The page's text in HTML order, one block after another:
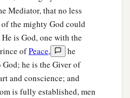
will have no joy in their
their fatherless and widows;
and an evildoer,
folly.
is not turned away,
out still. ‡
Mediator, that no less
the mighty God could
is God, one with the
ofPeace,
he
he is the Giver of
and conscience; and
is fully established, men